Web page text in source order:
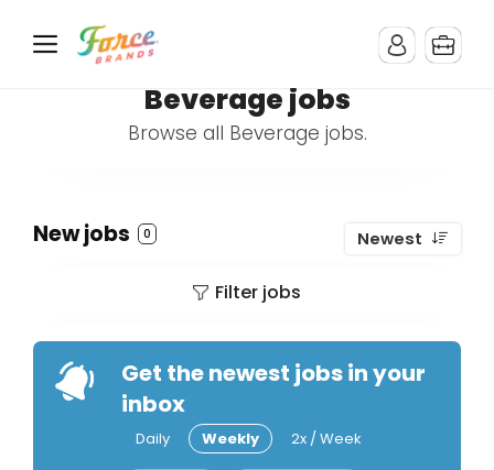
Beverage jobs
Browse all Beverage jobs.
New jobs 0 Newest
Filter jobs
Get the newest jobs in your
inbox
Daily Weekly 2x / Week